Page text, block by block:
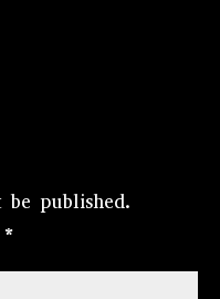
published.
*